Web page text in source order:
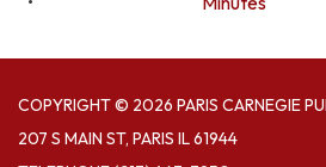
COPYRIGHT © 2026 PARIS CARNEGIE
207 S MAIN ST, PARIS IL 61944